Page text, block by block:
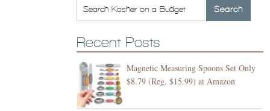
Recent Posts
Magnetic Measuring Spoons Set Only
$8.79 (Reg. $15.99) at Amazon